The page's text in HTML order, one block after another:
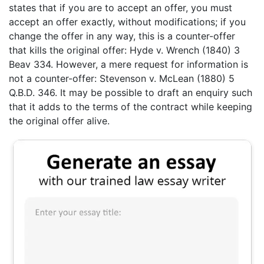
states that if you are to accept an offer, you must
accept an offer exactly, without modifications; if you
change the offer in any way, this is a counter-offer
that kills the original offer: Hyde v. Wrench (1840) 3
Beav 334. However, a mere request for information is
not a counter-offer: Stevenson v. McLean (1880) 5
Q.B.D. 346. It may be possible to draft an enquiry such
that it adds to the terms of the contract while keeping
the original offer alive.